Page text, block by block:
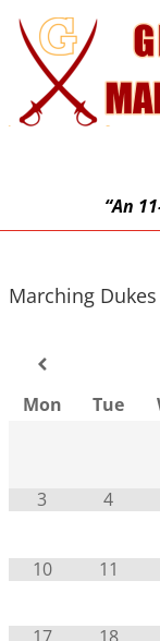
“An
Marching
Mon Tue
3 4
10 11